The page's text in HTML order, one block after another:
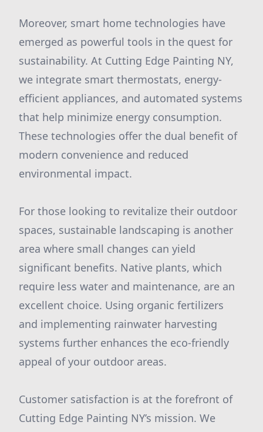
Moreover, smart home technologies have
emerged as powerful tools in the quest for
sustainability. At Cutting Edge Painting NY,
we integrate smart thermostats, energy-
efficient appliances, and automated systems
that help minimize energy consumption.
These technologies offer the dual benefit of
modern convenience and reduced
environmental impact.
For those looking to revitalize their outdoor
spaces, sustainable landscaping is another
area where small changes can yield
significant benefits. Native plants, which
require less water and maintenance, are an
excellent choice. Using organic fertilizers
and implementing rainwater harvesting
systems further enhances the eco-friendly
appeal of your outdoor areas.
Customer satisfaction is at the forefront of
Cutting Edge Painting NY’s mission. We